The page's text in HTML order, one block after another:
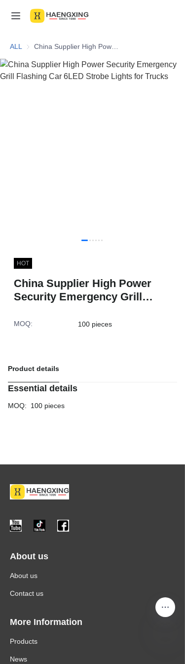
ALL
HOT
China Supplier High Power
Security Emergency Grill
Lights for Trucks
MOQ: 100 pieces
Product details
Essential details
MOQ: 100 pieces
About us
About us
Contact us
More Information
Products
News
Products